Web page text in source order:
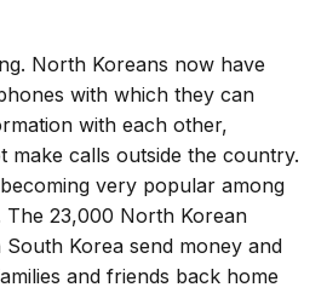
North Koreans now have
with which they can
with each other,
make calls outside the country.
very popular among
23,000 North Korean
Korea send money and
and friends back home